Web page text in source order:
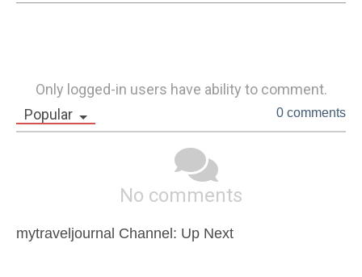
Only logged-in users have ability to comment.
Popular
0 comments
No comments
mytraveljournal Channel: Up Next